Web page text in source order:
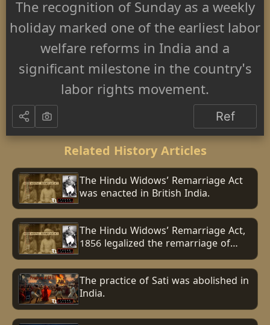
The recognition of Sunday as a weekly
holiday marked one of the earliest labor
welfare reforms in India and a
significant milestone in the country's
labor rights movement.
Ref
Related History Articles
The Hindu Widows’ Remarriage Act
was enacted in British India.
The Hindu Widows’ Remarriage Act,
1856 legalized the remarriage of
Hindu widows in British India.
The practice of Sati was abolished in
India.